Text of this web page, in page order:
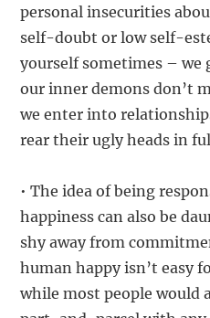
personal insecurities
self-doubt or low self-
yourself sometimes –
our inner demons don’t
we enter into
rear their ugly heads in
• The idea of being
happiness can also be
shy away from
human happy isn’t easy
while most people would